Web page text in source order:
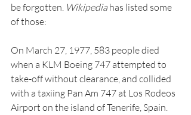
be forgotten. Wikipedia has listed some
of those:
On March 27, 1977, 583 people died
when a KLM Boeing 747 attempted to
take-off without clearance, and collided
with a taxiing Pan Am 747 at Los Rodeos
Airport on the island of Tenerife, Spain.